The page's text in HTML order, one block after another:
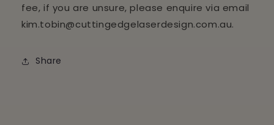
fee, if you are unsure, please enquire via email
kim.tobin@cuttingedgelaserdesign.com.au.
Share